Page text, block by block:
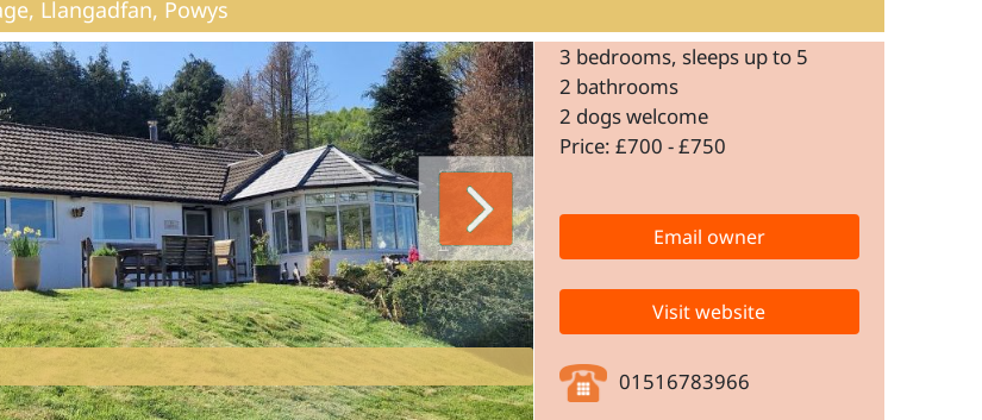
Llangadfan, Powys
3 bedrooms, sleeps up to 5
2 bathrooms
2 dogs welcome
Price: £700 - £750
Email owner
Visit website
01516783966